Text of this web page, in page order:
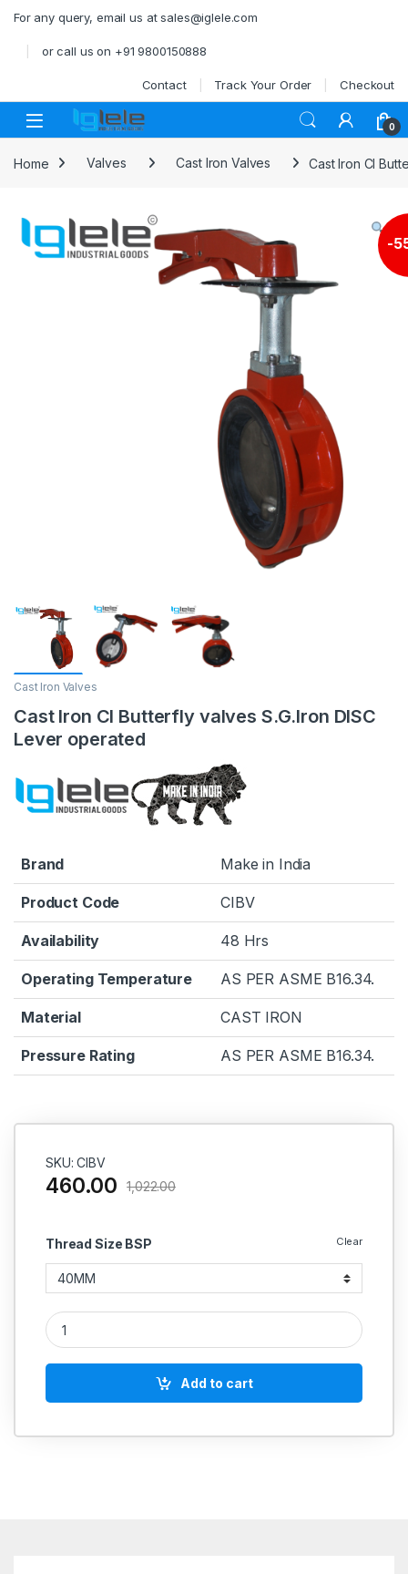
For any query, email us at sales@iglele.com
or call us on +91 9800150888
Contact Track Your Order Checkout
Open 0
Home Valves Cast Iron Valves Cast Iron CI
-
Cast Iron Valves
Cast Iron CI Butterfly valves S.G.Iron DISC
Lever operated
Brand Make in India
Product Code CIBV
Availability 48 Hrs
Operating Temperature AS PER ASME B16.34.
Material CAST IRON
Pressure Rating AS PER ASME B16.34.
SKU: CIBV
Thread Size BSP Clear
460.00 1,022.00
Cast Iron CI Butterfly valves S.G.Iron DISC Lever operated
Add to cart